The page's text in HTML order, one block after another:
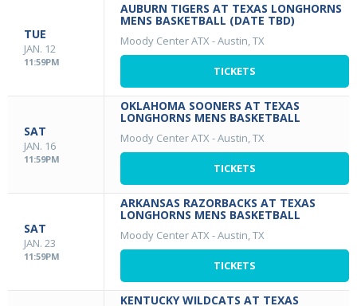
TUE
JAN. 12
11:59PM
AUBURN TIGERS AT TEXAS LONGHORNS
MENS BASKETBALL (DATE TBD)
Moody Center ATX -Austin, TX
TICKETS
SAT
JAN. 16
11:59PM
OKLAHOMA SOONERS AT TEXAS
LONGHORNS MENS BASKETBALL
Moody Center ATX -Austin, TX
TICKETS
SAT
JAN. 23
11:59PM
ARKANSAS RAZORBACKS AT TEXAS
LONGHORNS MENS BASKETBALL
Moody Center ATX -Austin, TX
TICKETS
KENTUCKY WILDCATS AT TEXAS